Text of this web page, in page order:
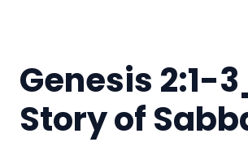
Genesis 2:1-
Story of